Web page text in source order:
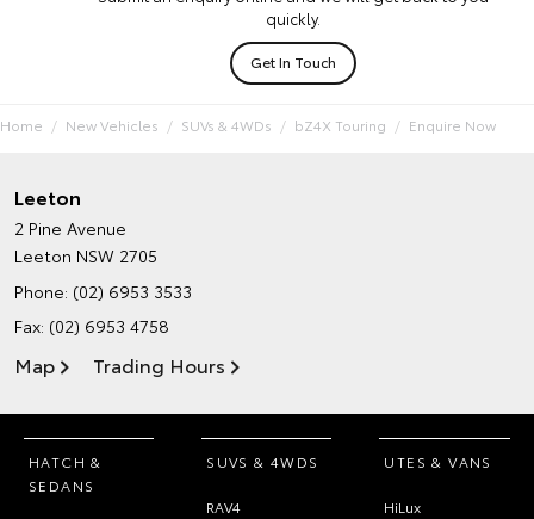
quickly.
Get In Touch
Home New Vehicles SUVs & 4WDs bZ4X Touring Enquire Now
Leeton
2 Pine Avenue
Leeton NSW 2705
Phone: (02) 6953 3533
Fax: (02) 6953 4758
Map Trading Hours
HATCH &
SEDANS
SUVS & 4WDS
RAV4
UTES & VANS
HiLux